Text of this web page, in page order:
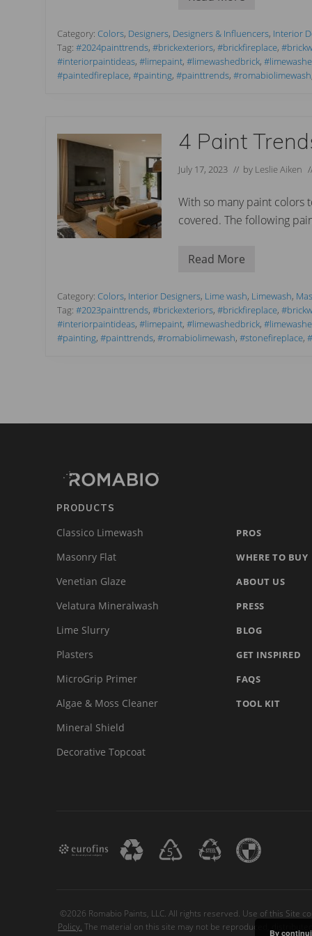
i
n
g
a
R
o
W
i
n
t
C
o
l
e
n
s
r
2
0
Category: Colors, Designers, Designers & Influencers, Interior
Tag: #2024painttrends, #brickexteriors, #brickfireplace,
#interiorpaintideas, #limepaint, #limewashedbrick,
#paintedfireplace, #painting, #painttrends, #romabiolimewash
4 Paint
July 17, 2023 // by Leslie Aiken
With so many paint colors
covered. The following
4
i
n
t
T
r
r
Read More
Category: Colors, Interior Designers, Lime wash, Limewash,
Tag: #2023painttrends, #brickexteriors, #brickfireplace,
#interiorpaintideas, #limepaint, #limewashedbrick,
#painting, #painttrends, #romabiolimewash, #stonefireplace,
(romabio)
PRODUCTS
Classico Limewash
Masonry Flat
Venetian Glaze
Velatura Mineralwash
Lime Slurry
Plasters
MicroGrip Primer
Algae & Moss Cleaner
Mineral Shield
Decorative Topcoat
PROS
WHERE TO BUY
ABOUT US
PRESS
BLOG
GET INSPIRED
FAQS
TOOL KIT
©2026 Romabio Paints, LLC. All rights reserved. Use of this Site
Policy. The material on this site may not be reproduced,
By